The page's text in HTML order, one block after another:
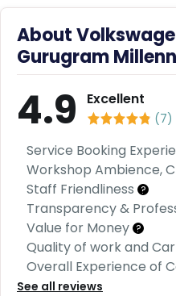
u
y
B
u
l
C
e
About
Gurugram
4.9 Excellent
(7)
Service Booking
Workshop Ambience,
Staff Friendliness ?
Transparency &
Value for Money ?
Quality of work and
Overall Experience of
See all reviews